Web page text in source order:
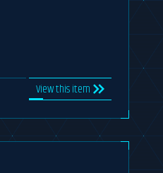
View this item